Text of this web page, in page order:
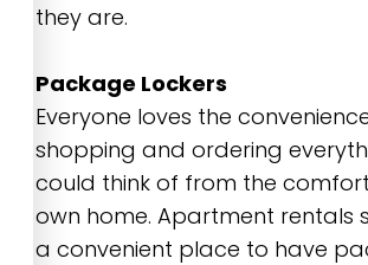
they are.
Package Lockers
Everyone loves the
shopping and ordering
could think of from the
own home. Apartment rentals
a convenient place to have